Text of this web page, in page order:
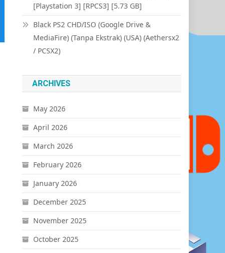
[Playstation 3] [RPCS3] [5.73 GB]
Black PS2 CHD/ISO (Google Drive &
MediaFire) (Tanpa Ekstrak) (USA) (Aethersx2
/ PCSX2)
ARCHIVES
May 2026
April 2026
March 2026
February 2026
January 2026
December 2025
November 2025
October 2025